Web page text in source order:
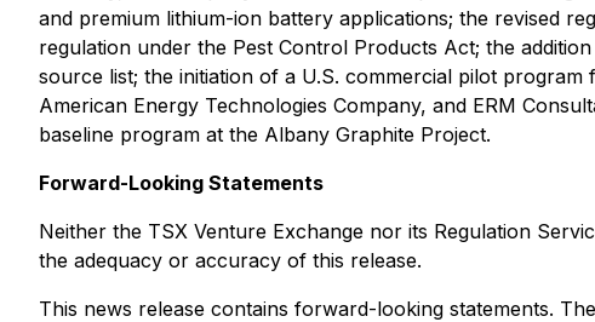
and premium lithium-ion battery applications; the revised
regulation under the Pest Control Products Act; the
source list; the initiation of a U.S. commercial pilot
American Energy Technologies Company, and ERM
baseline program at the Albany Graphite Project.
Forward-Looking Statements
Neither the TSX Venture Exchange nor its Regulation
the adequacy or accuracy of this release.
This news release contains forward-looking statements.